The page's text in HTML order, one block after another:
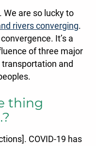
We are so lucky to
rivers converging.
It’s a
of three major
and
thing
COVID-19 has